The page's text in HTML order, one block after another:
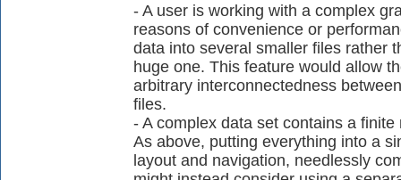
- A user is working with a complex
reasons of convenience or
data into several smaller files rather
huge one. This feature would allow
arbitrary interconnectedness
files.
- A complex data set contains a
As above, putting everything into a
layout and navigation, needlessly